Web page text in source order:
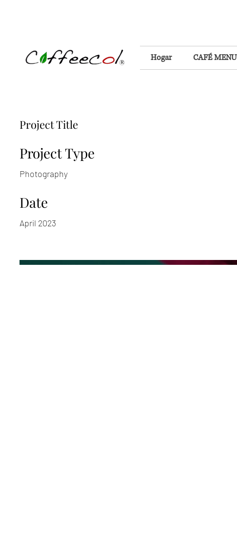
Hogar CAFÉ MENU
Project Title
Project Type
Photography
Date
April 2023